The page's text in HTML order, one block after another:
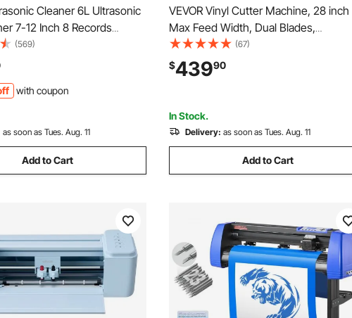
Cleaner 6L Ultrasonic
7-12 Inch 8 Records
Cleaning Machine 180W
Cleaner with Drying
(569)
with coupon
as soon as Tues. Aug. 11
Add to Cart
VEVOR Vinyl Cutter Machine, 28 inch
Max Feed Width, Dual Blades,
Adjustable Force and Speed, LED
Display, Vinyl Plotter Cutter Printer with
Signmaster Software for Compatible
(67)
$43990
In Stock.
Delivery: as soon as Tues. Aug. 11
Add to Cart